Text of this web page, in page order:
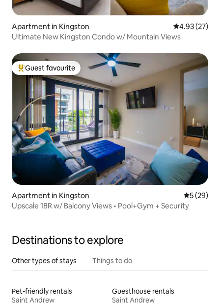
Apartment in Kingston 4.93 out of 5
4.93 (27)
Ultimate New Kingston Condo w/ Mountain Views
Top guest favourite
Guest favourite
Apartment in Kingston 5 out of 5
5 (29)
Upscale 1BR w/ Balcony Views • Pool+Gym + Security
Destinations to explore
Other types of stays Things to do
Pet-friendly rentals
Saint Andrew
Guesthouse rentals
Saint Andrew